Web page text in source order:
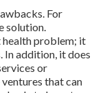
For
solution.
health problem; it
In addition, it does
or
that can